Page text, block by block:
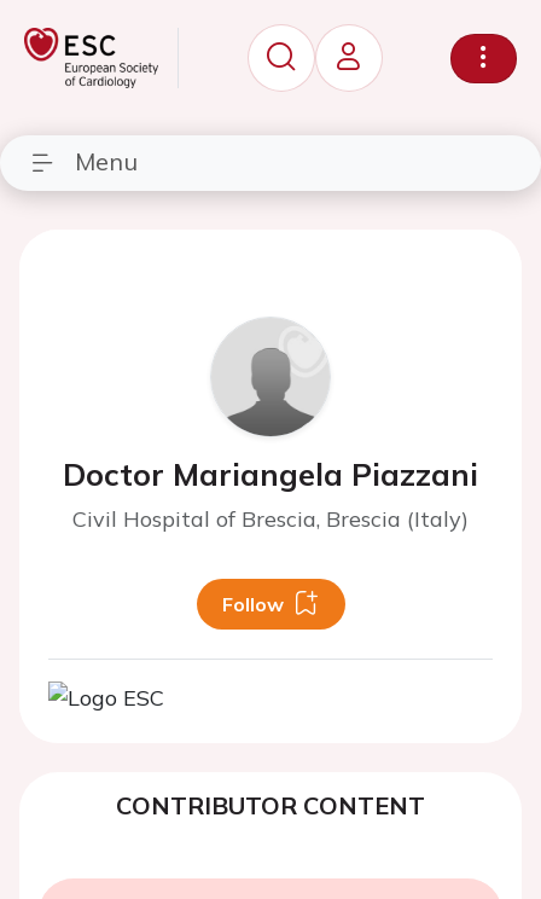
Menu
Doctor Mariangela Piazzani
Civil Hospital of Brescia, Brescia (Italy)
Follow
CONTRIBUTOR CONTENT